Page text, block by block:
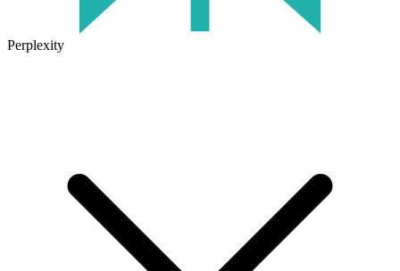
Perplexity